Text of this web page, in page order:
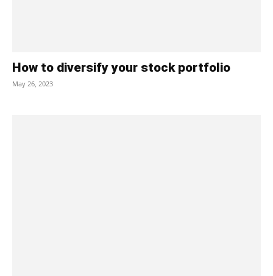
How to diversify your stock portfolio
May 26, 2023